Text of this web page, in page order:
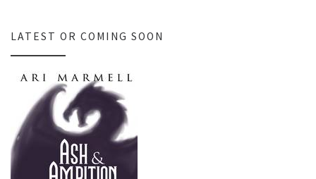
LATEST OR COMING SOON